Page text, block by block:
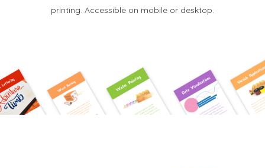
printing. Accessible on mobile or desktop.